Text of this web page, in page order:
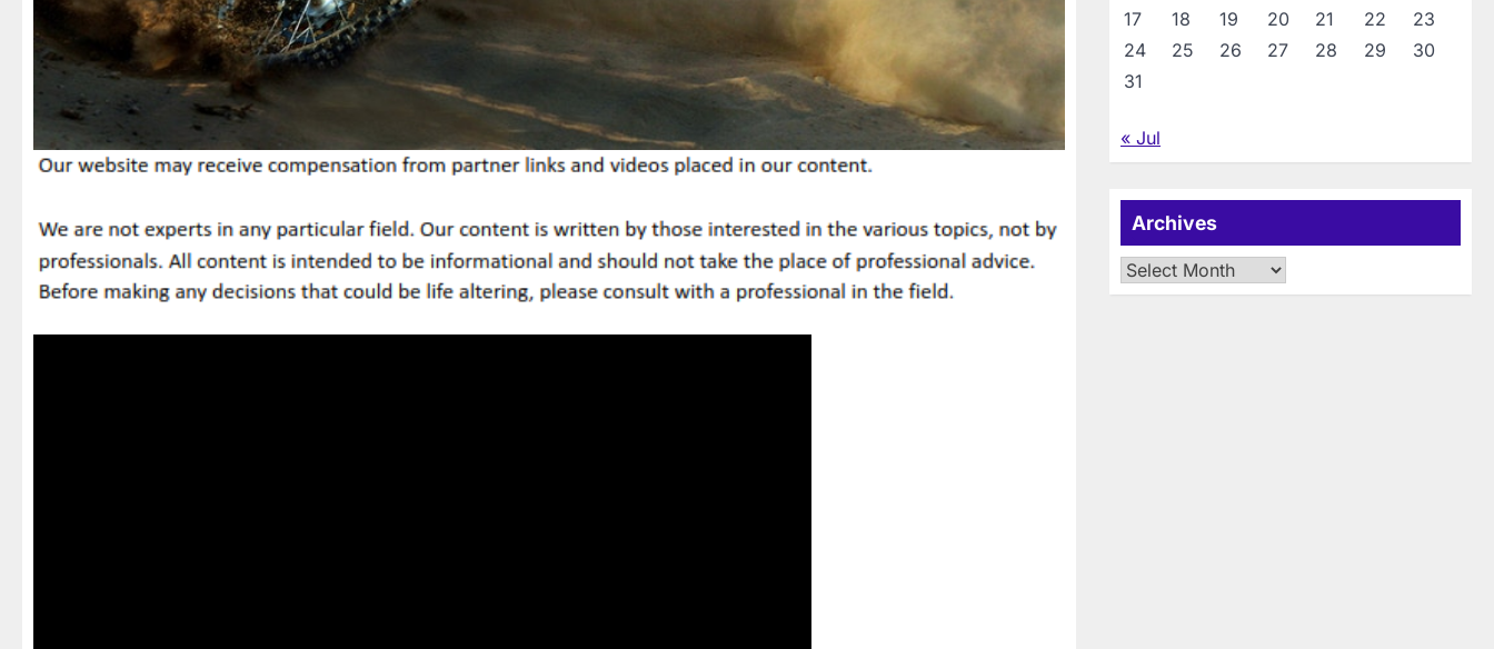
17
18 19 20 21 22
23
24
25 26 27 28 29
30
31
« Jul
Archives
Archives